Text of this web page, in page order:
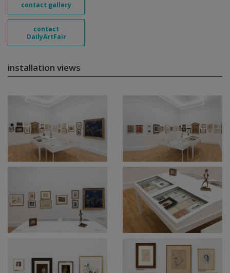
contact gallery
contact
DailyArtFair
installation views